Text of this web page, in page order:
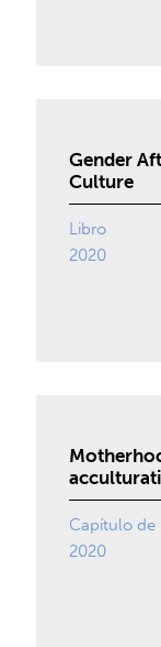
Gender
Culture
Libro
2020
Capítulo de
2020